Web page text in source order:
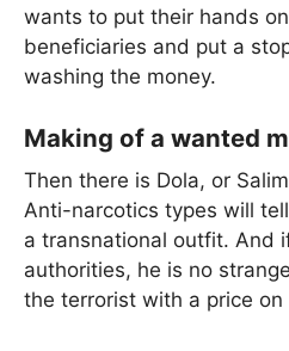
wants to put their hands
beneficiaries and put a
washing the money.
Making of a wanted
Then there is Dola, or
Anti-narcotics types will
a transnational outfit. And
authorities, he is no
the terrorist with a price on